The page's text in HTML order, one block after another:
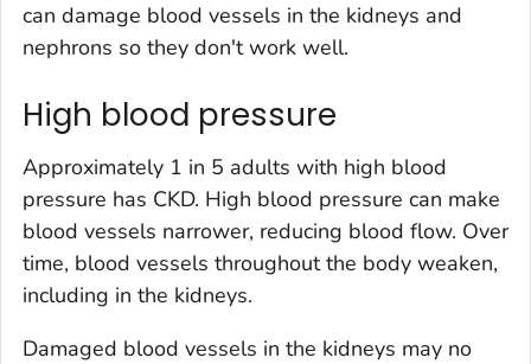
can damage blood vessels in the kidneys and
nephrons so they don't work well.
High blood pressure
Approximately 1 in 5 adults with high blood
pressure has CKD. High blood pressure can make
blood vessels narrower, reducing blood flow. Over
time, blood vessels throughout the body weaken,
including in the kidneys.
Damaged blood vessels in the kidneys may no